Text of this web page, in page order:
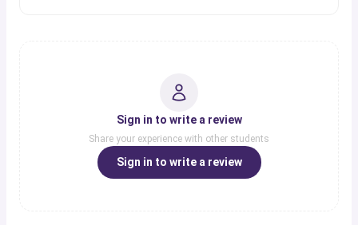
Sign in to write a review
Share your experience with other students
Sign in to write a review